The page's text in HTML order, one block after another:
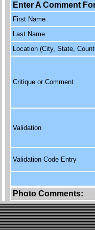
Enter A Comment
First Name
Last Name
Location (City, State,
Critique or Comment
Validation
Validation Code Entry
Photo Comments: